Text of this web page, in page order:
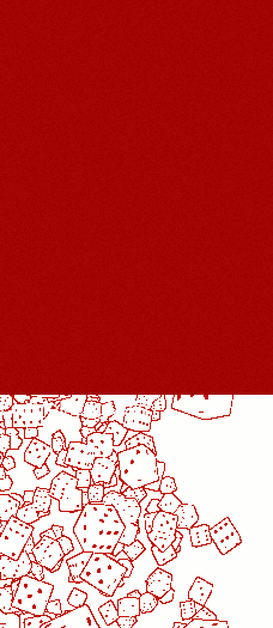
LogMeInLogMeIn.